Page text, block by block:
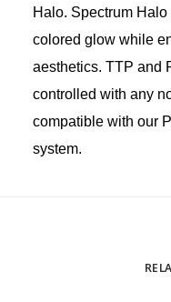
Halo. Spectrum
colored glow while
aesthetics. TTP and
controlled with any
compatible with our
system.